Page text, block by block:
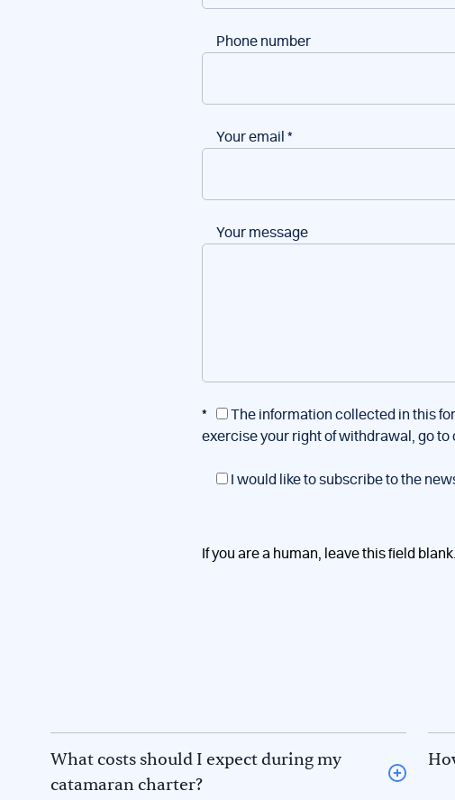
Phone number
Your email *
Your message
*
The information collected in this
exercise your right of withdrawal, go to
I would like to subscribe to the
If you are a human, leave this field blank.
What costs should I expect during my
catamaran charter?